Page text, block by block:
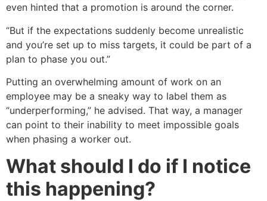
even hinted that a promotion is around the corner.
“But if the expectations suddenly become unrealistic
and you’re set up to miss targets, it could be part of a
plan to phase you out.”
Putting an overwhelming amount of work on an
employee may be a sneaky way to label them as
“underperforming,” he advised. That way, a manager
can point to their inability to meet impossible goals
when phasing a worker out.
What should I do if I notice
this happening?